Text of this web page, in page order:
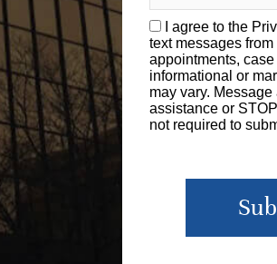
I agree to the
text messages
appointments,
informational or
may vary.
assistance or
not required to